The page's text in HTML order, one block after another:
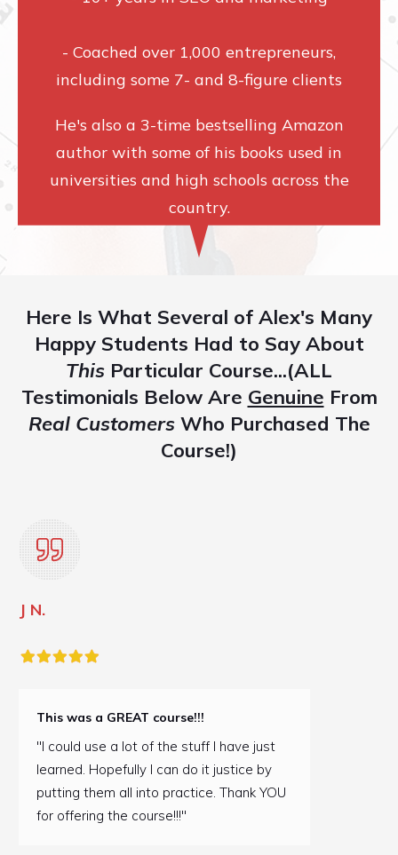
- Coached over 1,000 entrepreneurs,
including some 7- and 8-figure clients
He's also a 3-time bestselling Amazon
author with some of his books used in
universities and high schools across the
country.
Here Is What Several of Alex's Many
Happy Students Had to Say About
This Particular Course...(ALL
Testimonials Below Are Genuine From
Real CustomersWho Purchased The
Course!)
J N.
This was a GREAT course!!!
"I could use a lot of the stuff I have just
learned. Hopefully I can do it justice by
putting them all into practice. Thank YOU
for offering the course!!!"